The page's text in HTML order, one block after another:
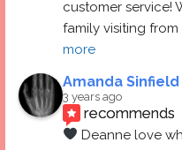
customer service!
family visiting
more
Amanda Sinfield
3 years ago
recommends
Deanne love